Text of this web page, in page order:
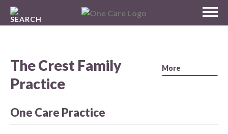
MENU
Skip
The Crest Family
Practice
One Care Practice